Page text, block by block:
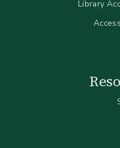
Library